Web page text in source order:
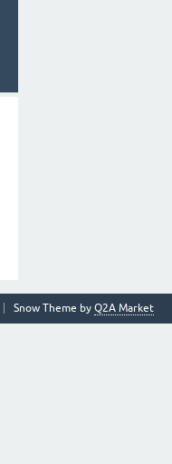
Snow Theme by Q2A Market